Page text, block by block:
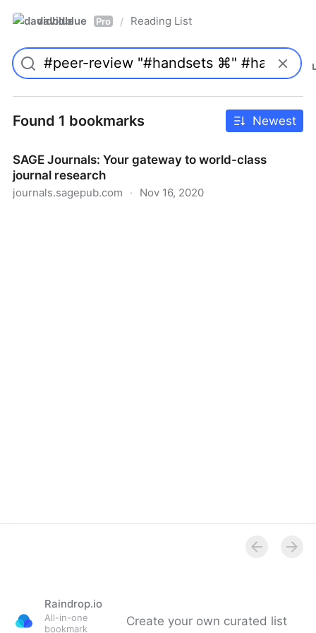
davidblue Pro / Reading List
Found 1 bookmarks Newest
SAGE Journals: Your gateway to world-class
journal research
journals.sagepub.com · Nov 16, 2020
Raindrop.io
All-in-one
bookmark
Create your own curated list